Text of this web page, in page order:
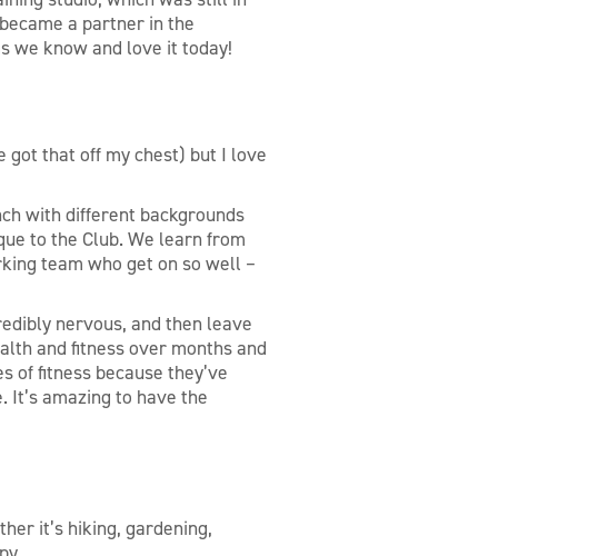
a partner in the
we know and love it today!
got that off my chest) but I love
with different backgrounds
to the Club. We learn from
team who get on so well –
nervous, and then leave
and fitness over months and
of fitness because they’ve
amazing to have the
it’s hiking, gardening,